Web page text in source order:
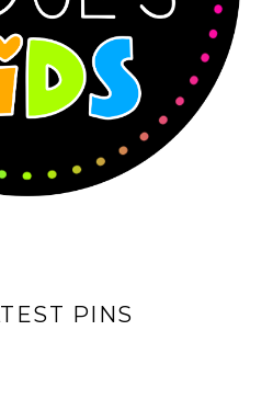
PINS